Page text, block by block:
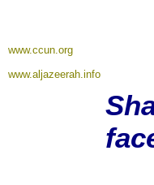
www.ccun.org
www.aljazeerah.info